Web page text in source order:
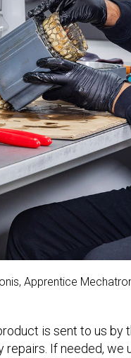
Apprentice
is sent to us by
If needed, we